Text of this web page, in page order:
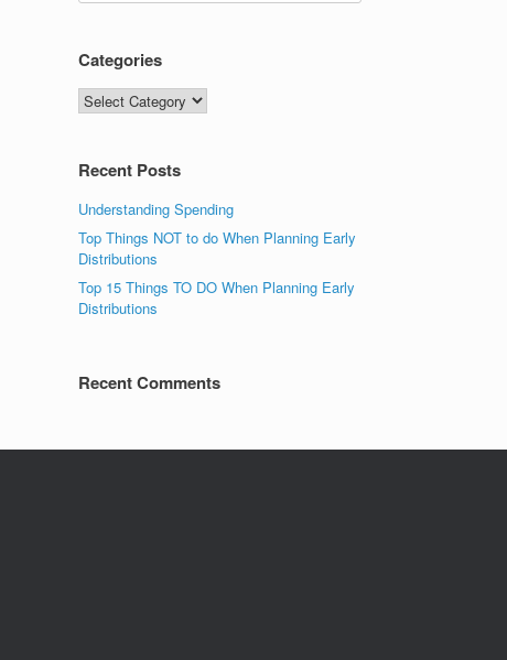
Categories
Categories
Recent Posts
Understanding Spending
Top Things NOT to do When Planning Early
Distributions
Top 15 Things TO DO When Planning Early
Distributions
Recent Comments